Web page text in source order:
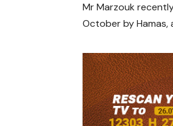
Mr Marzouk
October by Hamas,